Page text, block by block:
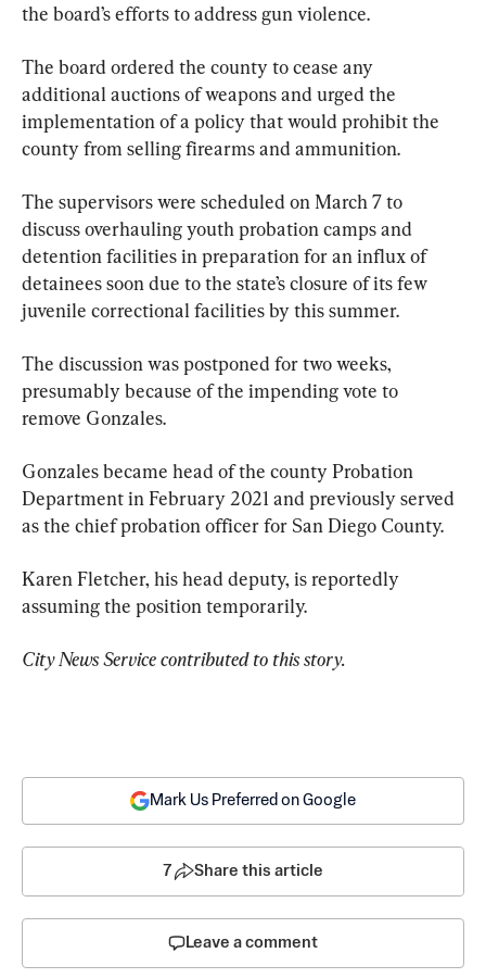
the board’s efforts to address gun violence.
The board ordered the county to cease any
additional auctions of weapons and urged the
implementation of a policy that would prohibit the
county from selling firearms and ammunition.
The supervisors were scheduled on March 7 to
discuss overhauling youth probation camps and
detention facilities in preparation for an influx of
detainees soon due to the state’s closure of its few
juvenile correctional facilities by this summer.
The discussion was postponed for two weeks,
presumably because of the impending vote to
remove Gonzales.
Gonzales became head of the county Probation
Department in February 2021 and previously served
as the chief probation officer for San Diego County.
Karen Fletcher, his head deputy, is reportedly
assuming the position temporarily.
City News Service contributed to this story.
Mark Us Preferred on Google
7 Share this article
Leave a comment